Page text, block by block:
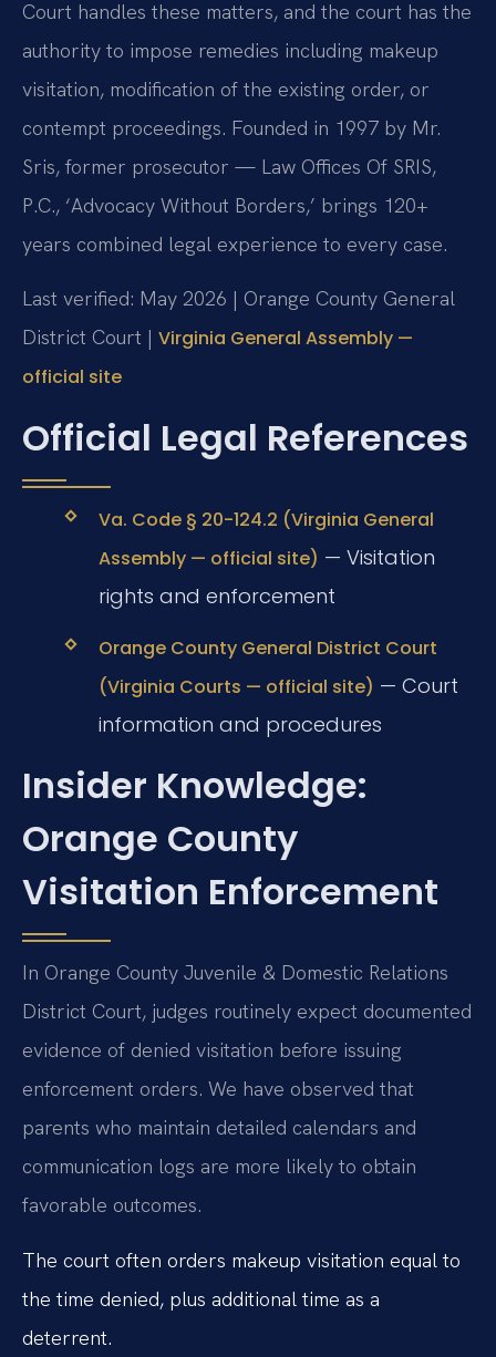
Court handles these matters, and the court has the
authority to impose remedies including makeup
visitation, modification of the existing order, or
contempt proceedings. Founded in 1997 by Mr.
Sris, former prosecutor — Law Offices Of SRIS,
P.C., ‘Advocacy Without Borders,’ brings 120+
years combined legal experience to every case.
Last verified: May 2026 | Orange County General
District Court | Virginia General Assembly —
official site
Official Legal References
Va. Code § 20-124.2 (Virginia General
Assembly — official site) — Visitation
rights and enforcement
Orange County General District Court
(Virginia Courts — official site) — Court
information and procedures
Insider Knowledge:
Orange County
Visitation Enforcement
In Orange County Juvenile & Domestic Relations
District Court, judges routinely expect documented
evidence of denied visitation before issuing
enforcement orders. We have observed that
parents who maintain detailed calendars and
communication logs are more likely to obtain
favorable outcomes.
The court often orders makeup visitation equal to
the time denied, plus additional time as a
deterrent.